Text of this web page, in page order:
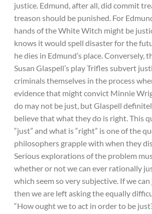
justice. Edmund, after all, did commit
treason should be punished. For
hands of the White Witch might be
knows it would spell disaster for the
he dies in Edmund’s place. Conversely,
Susan Glaspell’s play Trifles subvert
criminals themselves in the process
evidence that might convict Minnie
do may not be just, but Glaspell
believe that what they do is right. This
“just” and what is “right” is one of the
philosophers grapple with when they
Serious explorations of the problem
whether or not we can ever rationally
which seem so very subjective. If we
then we are left asking the equally
“How ought we to act in order to be